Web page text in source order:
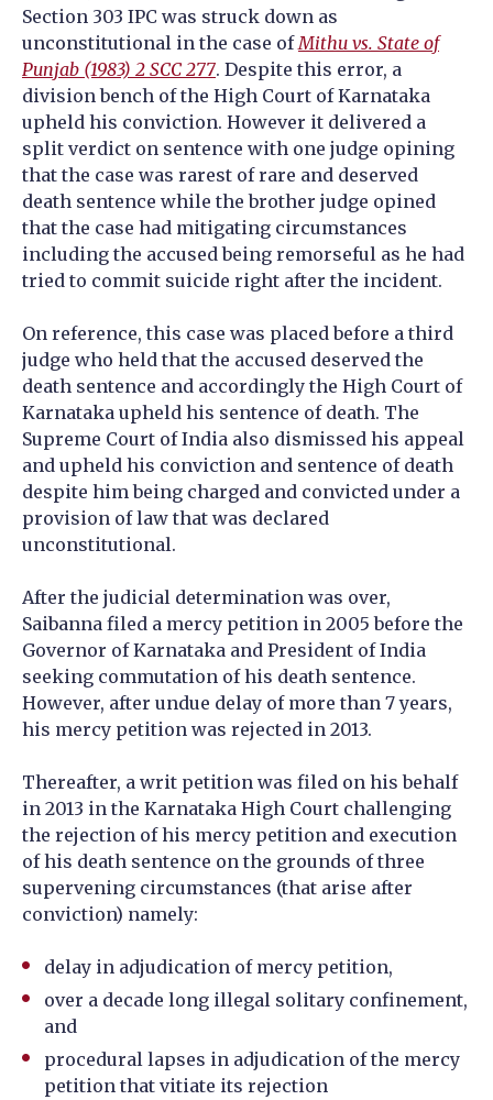
Section 303 IPC was struck down as
unconstitutional in the case ofMithu vs. State of
Punjab (1983) 2 SCC 277. Despite this error, a
division bench of the High Court of Karnataka
upheld his conviction. However it delivered a
split verdict on sentence with one judge opining
that the case was rarest of rare and deserved
death sentence while the brother judge opined
that the case had mitigating circumstances
including the accused being remorseful as he had
tried to commit suicide right after the incident.
On reference, this case was placed before a third
judge who held that the accused deserved the
death sentence and accordingly the High Court of
Karnataka upheld his sentence of death. The
Supreme Court of India also dismissed his appeal
and upheld his conviction and sentence of death
despite him being charged and convicted under a
provision of law that was declared
unconstitutional.
After the judicial determination was over,
Saibanna filed a mercy petition in 2005 before the
Governor of Karnataka and President of India
seeking commutation of his death sentence.
However, after undue delay of more than 7 years,
his mercy petition was rejected in 2013.
Thereafter, a writ petition was filed on his behalf
in 2013 in the Karnataka High Court challenging
the rejection of his mercy petition and execution
of his death sentence on the grounds of three
supervening circumstances (that arise after
conviction) namely:
delay in adjudication of mercy petition,
over a decade long illegal solitary confinement,
and
procedural lapses in adjudication of the mercy
petition that vitiate its rejection